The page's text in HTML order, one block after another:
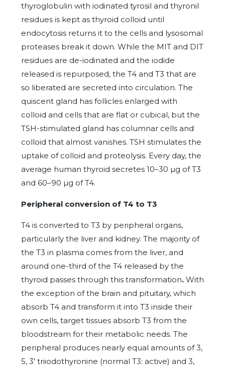
thyroglobulin with iodinated tyrosil and thyronil
residues is kept as thyroid colloid until
endocytosis returns it to the cells and lysosomal
proteases break it down. While the MIT and DIT
residues are de-iodinated and the iodide
released is repurposed, the T4 and T3 that are
so liberated are secreted into circulation. The
quiscent gland has follicles enlarged with
colloid and cells that are flat or cubical, but the
TSH-stimulated gland has columnar cells and
colloid that almost vanishes. TSH stimulates the
uptake of colloid and proteolysis. Every day, the
average human thyroid secretes 10–30 µg of T3
and 60–90 µg of T4.
Peripheral conversion of T4 to T3
T4 is converted to T3 by peripheral organs,
particularly the liver and kidney. The majority of
the T3 in plasma comes from the liver, and
around one-third of the T4 released by the
thyroid passes through this transformation. With
the exception of the brain and pituitary, which
absorb T4 and transform it into T3 inside their
own cells, target tissues absorb T3 from the
bloodstream for their metabolic needs. The
peripheral produces nearly equal amounts of 3,
5, 3' triiodothyronine (normal T3: active) and 3,